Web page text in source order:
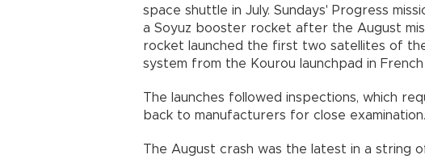
space shuttle in July. Sundays' Progress
a Soyuz booster rocket after the August
rocket launched the first two satellites of
system from the Kourou launchpad in French
The launches followed inspections, which
back to manufacturers for close examination.
The August crash was the latest in a string